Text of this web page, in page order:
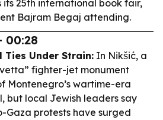
its 25th international book fair,
Bajram Begaj attending.
00:28
Under Strain: In Nikšić, a
fighter-jet monument
Montenegro’s wartime-era
but local Jewish leaders say
Gaza protests have surged